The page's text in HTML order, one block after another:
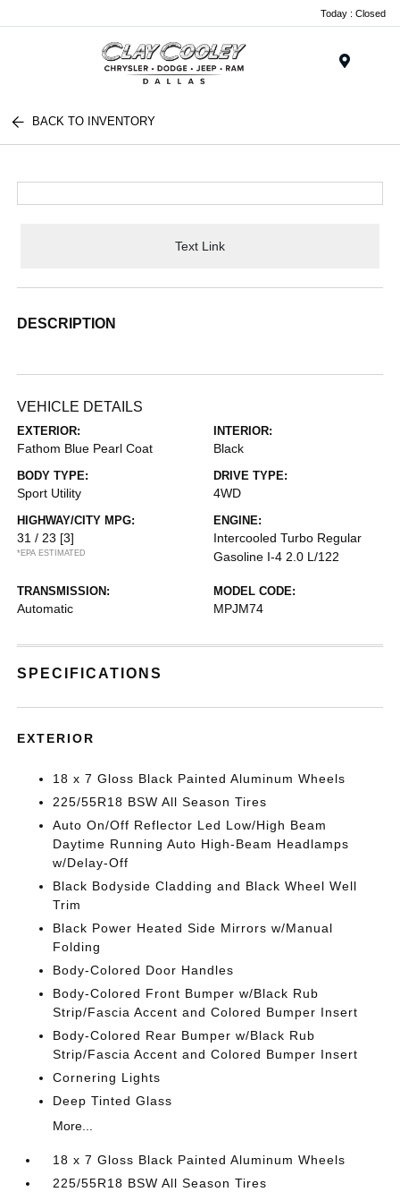
Today : Closed
BACK TO INVENTORY
Text Link
DESCRIPTION
VEHICLE DETAILS
EXTERIOR:
Fathom Blue Pearl Coat
INTERIOR:
Black
BODY TYPE:
Sport Utility
DRIVE TYPE:
4WD
HIGHWAY/CITY MPG:
31 / 23 [3]
*EPA ESTIMATED
ENGINE:
Intercooled Turbo Regular
Gasoline I-4 2.0 L/122
TRANSMISSION:
Automatic
MODEL CODE:
MPJM74
SPECIFICATIONS
EXTERIOR
18 x 7 Gloss Black Painted Aluminum Wheels
225/55R18 BSW All Season Tires
Auto On/Off Reflector Led Low/High Beam
Daytime Running Auto High-Beam Headlamps
w/Delay-Off
Black Bodyside Cladding and Black Wheel Well
Trim
Black Power Heated Side Mirrors w/Manual
Folding
Body-Colored Door Handles
Body-Colored Front Bumper w/Black Rub
Strip/Fascia Accent and Colored Bumper Insert
Body-Colored Rear Bumper w/Black Rub
Strip/Fascia Accent and Colored Bumper Insert
Cornering Lights
Deep Tinted Glass
More...
18 x 7 Gloss Black Painted Aluminum Wheels
225/55R18 BSW All Season Tires